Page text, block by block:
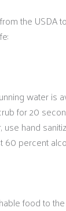
the USDA
water is
for 20
use hand
60 percent
food to